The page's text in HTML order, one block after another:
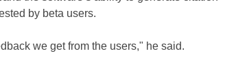
by beta users.
we get from the users," he said.